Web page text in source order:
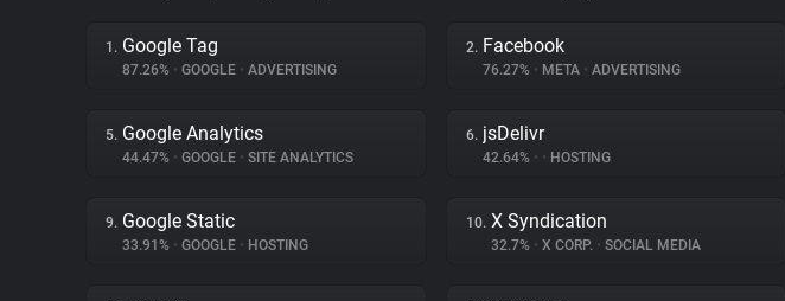
1. Google Tag
87.26% • GOOGLE • ADVERTISING
2. Facebook
76.27% • META • ADVERTISING
5. Google Analytics
44.47% • GOOGLE • SITE ANALYTICS
6. jsDelivr
42.64% • • HOSTING
9. Google Static
33.91% • GOOGLE • HOSTING
10. X Syndication
32.7% • X CORP. • SOCIAL MEDIA